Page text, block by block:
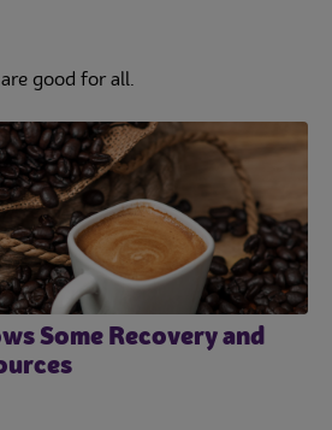
good for all.
Some Recovery and